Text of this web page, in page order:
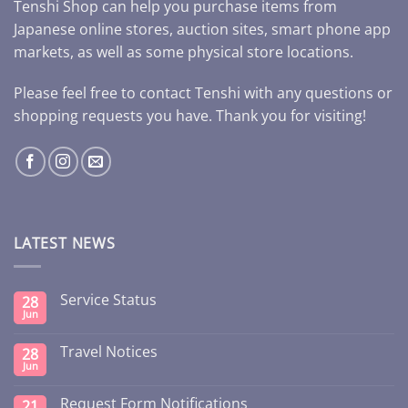
Tenshi Shop can help you purchase items from
Japanese online stores, auction sites, smart phone app
markets, as well as some physical store locations.
Please feel free to contact Tenshi with any questions or
shopping requests you have. Thank you for visiting!
LATEST NEWS
28
Jun
Service Status
28
Jun
Travel Notices
Request Form Notifications